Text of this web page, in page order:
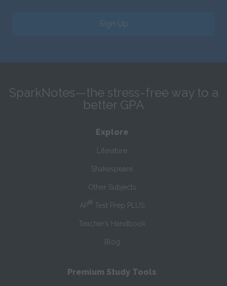
Sign Up
SparkNotes—the stress-free way to a
better GPA
Explore
Literature
Shakespeare
Other Subjects
AP® Test Prep PLUS
Teacher’s Handbook
Blog
Premium Study Tools